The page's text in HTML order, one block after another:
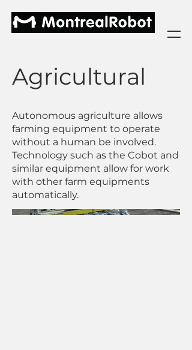
Agricultural
Autonomous agriculture allows
farming equipment to operate
without a human be involved.
Technology such as the Cobot and
similar equipment allow for work
with other farm equipments
automatically.